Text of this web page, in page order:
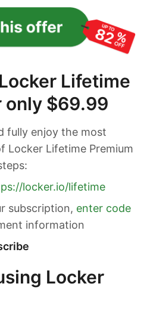
Lifetime
only $69.99
fully enjoy the most
Locker Lifetime Premium
locker.io/lifetime
subscription, enter code
information
Locker